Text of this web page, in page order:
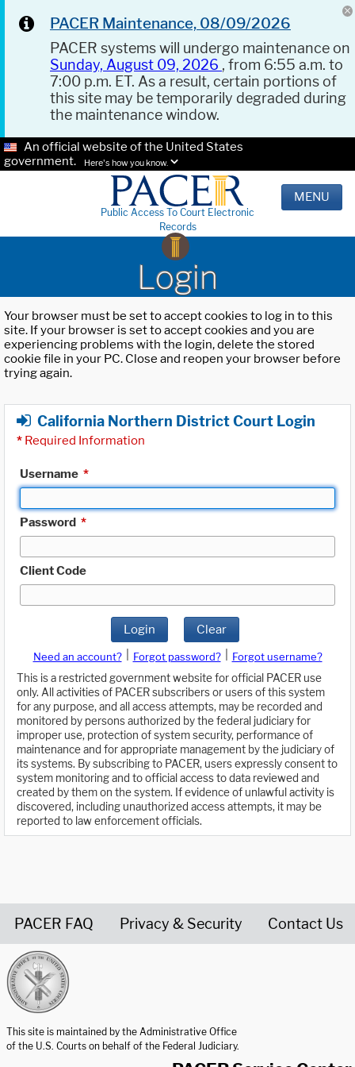
PACER Maintenance, 08/09/2026
PACER systems will undergo maintenance on
Sunday, August 09, 2026 , from 6:55 a.m. to
7:00 p.m. ET. As a result, certain portions of
this site may be temporarily degraded during
the maintenance window.
An official website of the United States
government.
Here's how you know.
Public Access To Court Electronic
Records
MENU
Login
Your browser must be set to accept cookies to log in to this
site. If your browser is set to accept cookies and you are
experiencing problems with the login, delete the stored
cookie file in your PC. Close and reopen your browser before
trying again.
California Northern District Court Login
* Required Information
Username *
Password *
Client Code
Login Clear
Need an account? Forgot password?
Forgot username?
This is a restricted government website for official PACER use
only. All activities of PACER subscribers or users of this system
for any purpose, and all access attempts, may be recorded and
monitored by persons authorized by the federal judiciary for
improper use, protection of system security, performance of
maintenance and for appropriate management by the judiciary of
its systems. By subscribing to PACER, users expressly consent to
system monitoring and to official access to data reviewed and
created by them on the system. If evidence of unlawful activity is
discovered, including unauthorized access attempts, it may be
reported to law enforcement officials.
PACER FAQ Privacy & Security Contact Us
This site is maintained by the Administrative Office
of the U.S. Courts on behalf of the Federal Judiciary.